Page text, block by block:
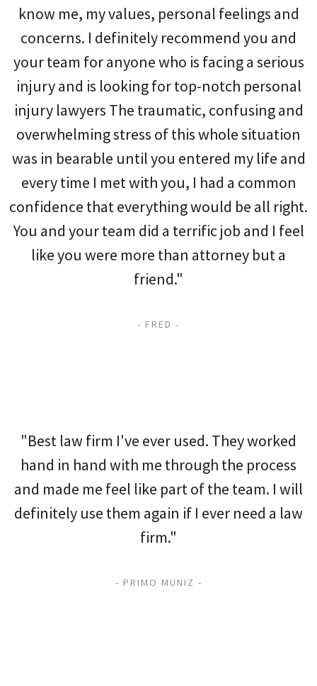
know me, my values, personal feelings and
concerns. I definitely recommend you and
your team for anyone who is facing a serious
injury and is looking for top-notch personal
injury lawyers The traumatic, confusing and
overwhelming stress of this whole situation
was in bearable until you entered my life and
every time I met with you, I had a common
confidence that everything would be all right.
You and your team did a terrific job and I feel
like you were more than attorney but a
friend."
- FRED -
"Best law firm I've ever used. They worked
hand in hand with me through the process
and made me feel like part of the team. I will
definitely use them again if I ever need a law
firm."
- PRIMO MUNIZ -